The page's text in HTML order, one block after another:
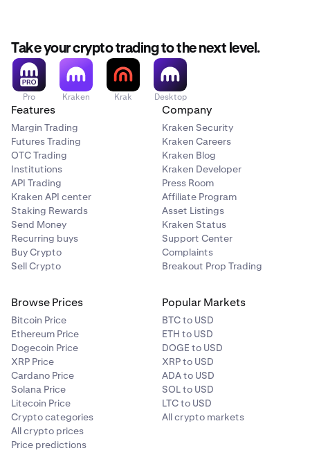
Take your crypto trading to the next level.
Pro Kraken Krak Desktop
Features
Margin Trading
Futures Trading
OTC Trading
Institutions
API Trading
Kraken API center
Staking Rewards
Send Money
Recurring buys
Buy Crypto
Sell Crypto
Company
Kraken Security
Kraken Careers
Kraken Blog
Kraken Developer
Press Room
Affiliate Program
Asset Listings
Kraken Status
Support Center
Complaints
Breakout Prop Trading
Browse Prices
Bitcoin Price
Ethereum Price
Dogecoin Price
XRP Price
Cardano Price
Solana Price
Litecoin Price
Crypto categories
All crypto prices
Price predictions
Popular Markets
BTC to USD
ETH to USD
DOGE to USD
XRP to USD
ADA to USD
SOL to USD
LTC to USD
All crypto markets